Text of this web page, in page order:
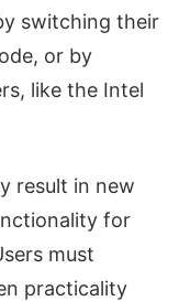
switching their
or by
like the Intel
result in new
for
must
practicality